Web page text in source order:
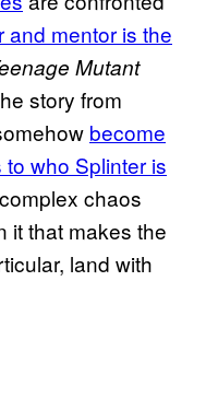
and mentor is the
Mutant
story from
become
who Splinter is
chaos
it that makes the
land with